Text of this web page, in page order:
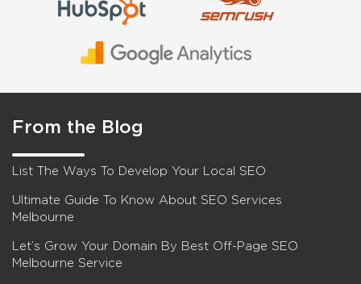
From the Blog
List The Ways To Develop Your Local SEO
Ultimate Guide To Know About SEO Services
Melbourne
Let’s Grow Your Domain By Best Off-Page SEO
Melbourne Service